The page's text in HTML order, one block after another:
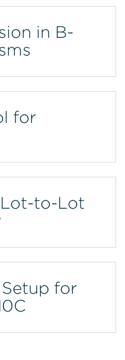
in B-
for
Lot-to-Lot
for